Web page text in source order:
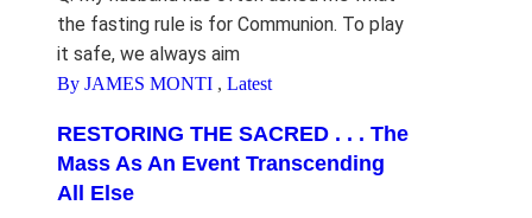
the fasting rule is for Communion. To play
it safe, we always aim
By JAMES MONTI , Latest
RESTORING THE SACRED . . . The
Mass As An Event Transcending
All Else